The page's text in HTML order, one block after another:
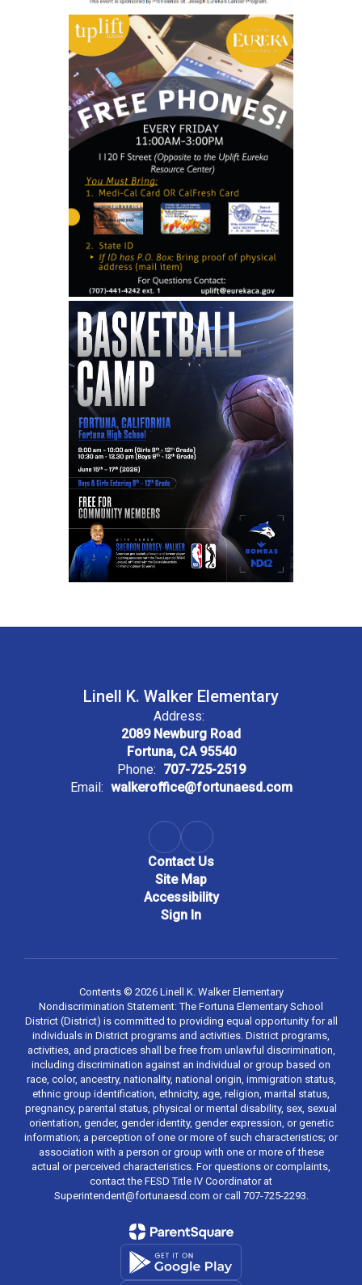
Linell K. Walker Elementary
Address:
2089 Newburg Road
Fortuna, CA 95540
Phone: 707-725-2519
Email: walkeroffice@fortunaesd.com
Contact Us
Site Map
Accessibility
Sign In
Contents © 2026 Linell K. Walker Elementary
Nondiscrimination Statement: The Fortuna Elementary School
District (District) is committed to providing equal opportunity for all
individuals in District programs and activities. District programs,
activities, and practices shall be free from unlawful discrimination,
including discrimination against an individual or group based on
race, color, ancestry, nationality, national origin, immigration status,
ethnic group identification, ethnicity, age, religion, marital status,
pregnancy, parental status, physical or mental disability, sex, sexual
orientation, gender, gender identity, gender expression, or genetic
information; a perception of one or more of such characteristics; or
association with a person or group with one or more of these
actual or perceived characteristics. For questions or complaints,
contact the FESD Title IV Coordinator at
Superintendent@fortunaesd.com or call 707-725-2293.